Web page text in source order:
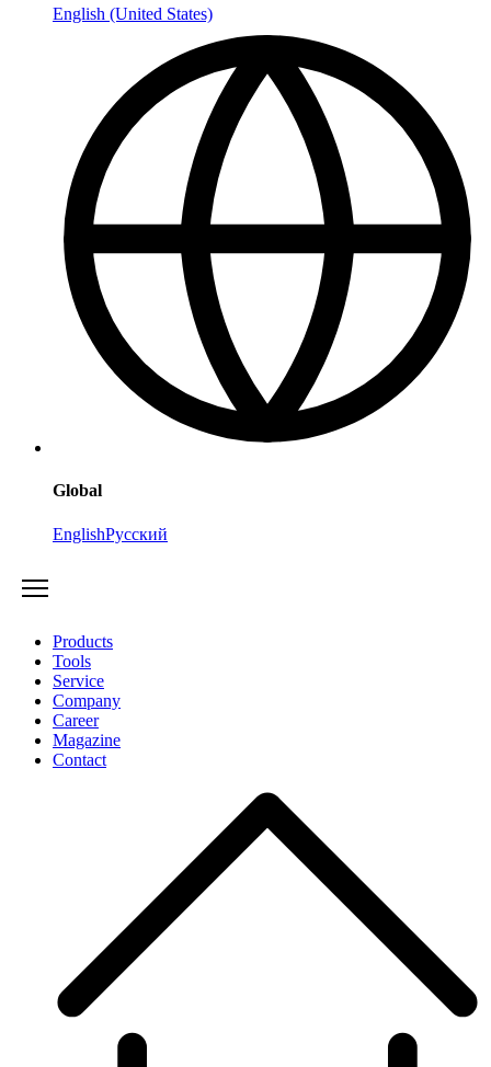
English (United States)
Global
EnglishРусский
Products
Tools
Service
Company
Career
Magazine
Contact